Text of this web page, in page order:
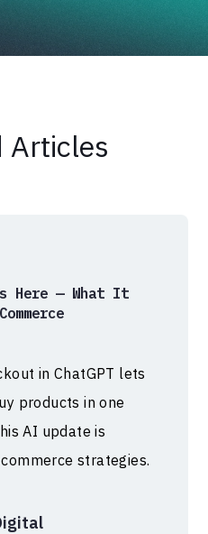
Articles
Here — What It
in ChatGPT lets
products in one
AI update is
strategies.